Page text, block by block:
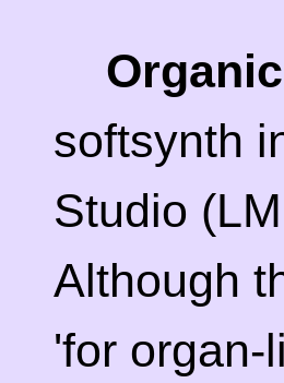
Organic
softsynth
Studio
Although
'for